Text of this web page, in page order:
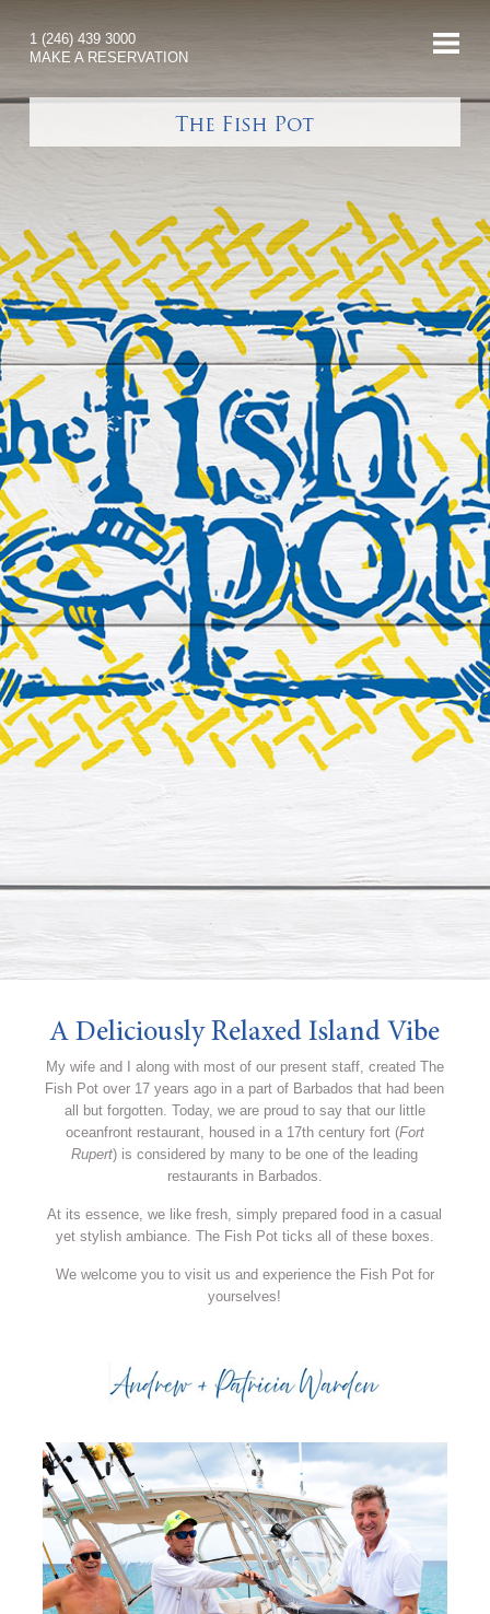
1 (246) 439 3000
MAKE A RESERVATION
A Deliciously Relaxed Island Vibe
My wife and I along with most of our present staff, created The
Fish Pot over 17 years ago in a part of Barbados that had been
all but forgotten. Today, we are proud to say that our little
oceanfront restaurant, housed in a 17th century fort (Fort
Rupert) is considered by many to be one of the leading
restaurants in Barbados.
At its essence, we like fresh, simply prepared food in a casual
yet stylish ambiance. The Fish Pot ticks all of these boxes.
We welcome you to visit us and experience the Fish Pot for
yourselves!